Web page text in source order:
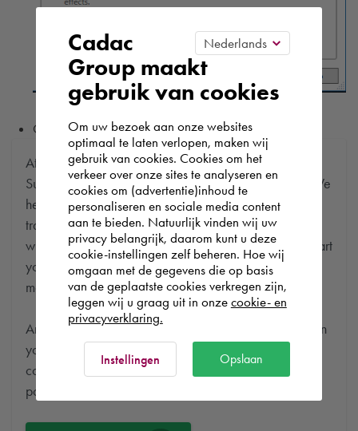
Click [ OK ]to apply this new setting.
At Cadac, we distinguish between Sales, Service &
Support. Sales & Service is a matter of course for us. We
help you with the purchase of your product, service,
training or expert and ensure that you can get started
without any problems. Free and for nothing. You can start
your software worry-free, we make sure you get the
most out of your software.
Are you running into technical software problems? Then
you can make use of Cadac Support. By submitting the
correct information, we can help you as quickly as
possible
Cadac
Group maakt
gebruik van cookies
Om uw bezoek aan onze websites
optimaal te laten verlopen, maken wij
gebruik van cookies. Cookies om het
verkeer over onze sites te analyseren en
cookies om (advertentie)inhoud te
personaliseren en sociale media content
aan te bieden. Natuurlijk vinden wij uw
privacy belangrijk, daarom kunt u deze
cookie-instellingen zelf beheren. Hoe wij
omgaan met de gegevens die op basis
van de geplaatste cookies verkregen zijn,
leggen wij u graag uit in onze cookie- en
privacyverklaring.
Instellingen Opslaan